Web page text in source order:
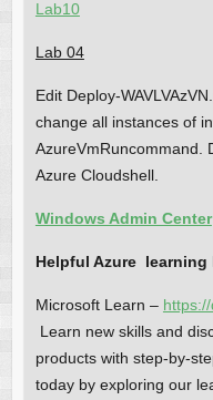
Lab10
Lab 04
Edit Deploy-
change all instances of
AzureVmRuncommand.
Azure Cloudshell.
Windows Admin Center
Helpful Azure learning
Microsoft Learn –
Learn new skills and
products with step-by-
today by exploring our